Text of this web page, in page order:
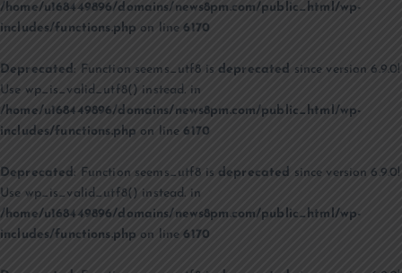
/home/u168449896/domains/news8pm.com/public_html/wp-
includes/functions.php on line6170
Deprecated : Function seems_utf8 is deprecated since version 6.9.0!
Use wp_is_valid_utf8() instead. in
/home/u168449896/domains/news8pm.com/public_html/wp-
includes/functions.php on line6170
Deprecated: Function seems_utf8 is deprecated since version 6.9.0!
Use wp_is_valid_utf8() instead. in
/home/u168449896/domains/news8pm.com/public_html/wp-
includes/functions.php on line6170